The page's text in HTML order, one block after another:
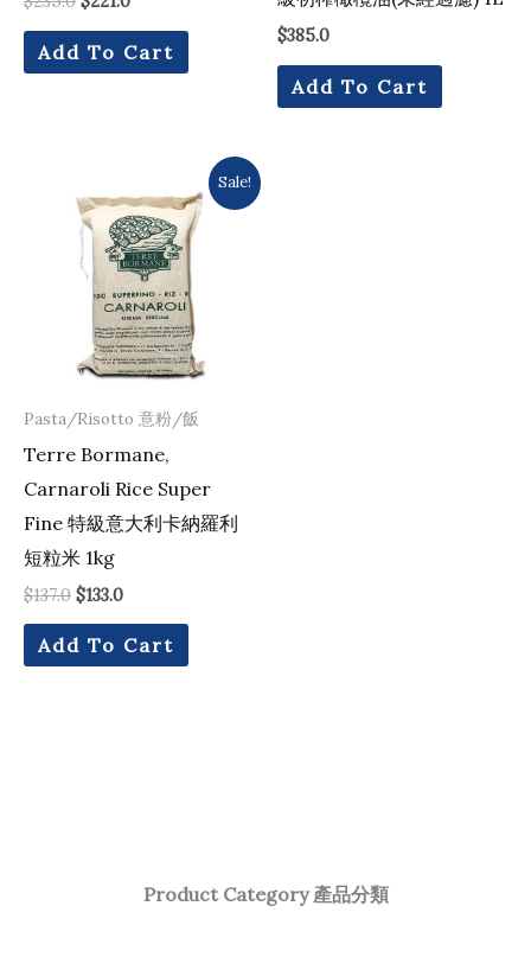
Product Category 產品分類
Add To Cart
$385.0
Add To Cart
Sale!
Pasta/Risotto 意粉/飯
Terre Bormane,
Carnaroli Rice Super
Fine 特級意大利卡納羅利
短粒米 1kg
$137.0
price
was:
$137.0.
$133.0
price
is:
$133.0.
Add To Cart